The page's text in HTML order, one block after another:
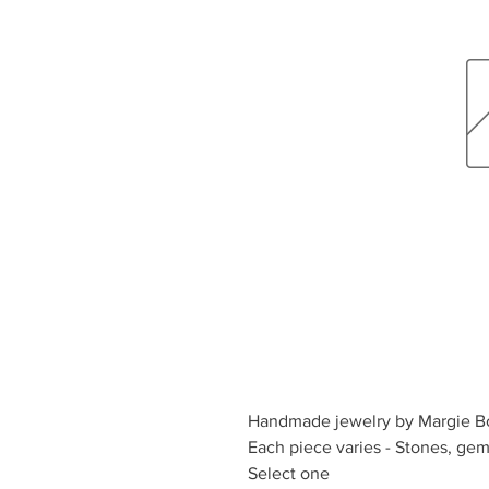
Handmade jewelry by Margie
Each piece varies - Stones,
Select one